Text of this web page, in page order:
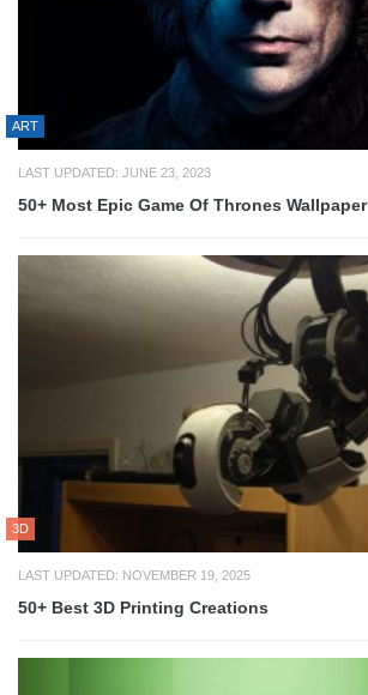
ART
LAST UPDATED: JUNE 23, 2023
50+ Most Epic Game Of Thrones Wallpaper
3D
LAST UPDATED: NOVEMBER 19, 2025
50+ Best 3D Printing Creations